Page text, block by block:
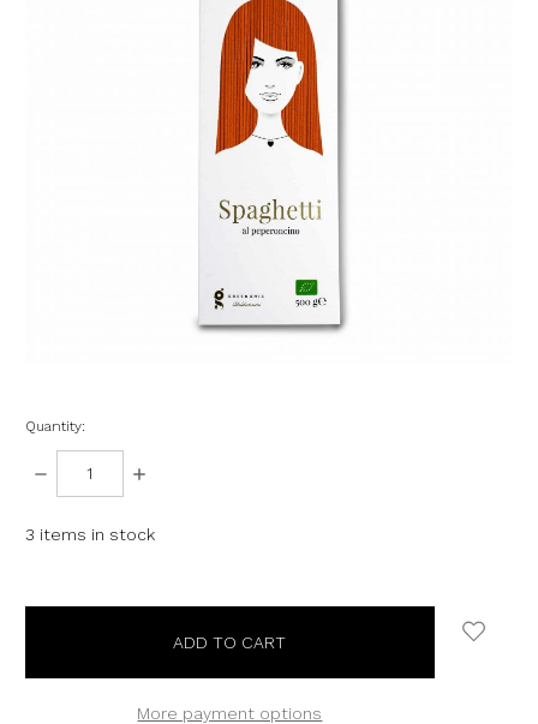
Quantity:
DECREASE
QUANTITY:
INCREASE
3 items in stock
More payment options